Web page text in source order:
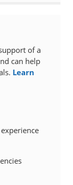
of a
can help
Learn